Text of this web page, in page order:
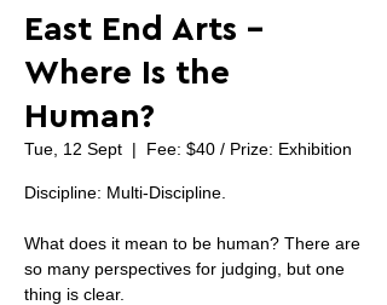
East End Arts -
Where Is the
Human?
Tue, 12 Sept
  |
Fee: $40 / Prize: Exhibition
Discipline: Multi-Discipline.
What does it mean to be human? There are
so many perspectives for judging, but one
thing is clear.